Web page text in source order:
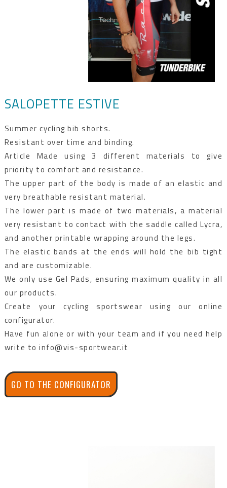
SALOPETTE ESTIVE
Summer cycling bib shorts.
Resistant over time and binding.
Article Made using 3 different materials to give
priority to comfort and resistance.
The upper part of the body is made of an elastic and
very breathable resistant material.
The lower part is made of two materials, a material
very resistant to contact with the saddle called Lycra,
and another printable wrapping around the legs.
The elastic bands at the ends will hold the bib tight
and are customizable.
We only use Gel Pads, ensuring maximum quality in all
our products.
Create your cycling sportswear using our online
configurator.
Have fun alone or with your team and if you need help
write to info@vis-sportwear.it
GO TO THE CONFIGURATOR